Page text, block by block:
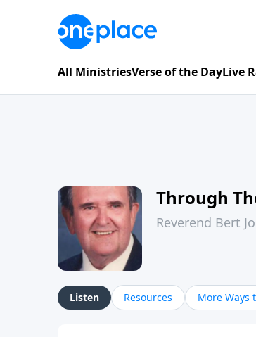
All MinistriesVerse of the DayLive
Through
Reverend Bert
Listen Resources More Ways